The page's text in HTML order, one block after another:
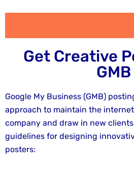
Get Creative
GMB
Google My Business (GMB)
approach to maintain the
company and draw in new
guidelines for designing
posters: